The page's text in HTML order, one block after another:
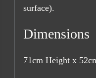
surface).
Dimensions
71cm Height x